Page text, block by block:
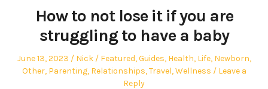
How to not lose it if you are
struggling to have a baby
Posted
on
June 13, 2023 Author
Nick
Posted
in
Featured,Guides, Health, Life, Newborn,
Other, Parenting, Relationships,Travel,Wellness
Leave a
Reply